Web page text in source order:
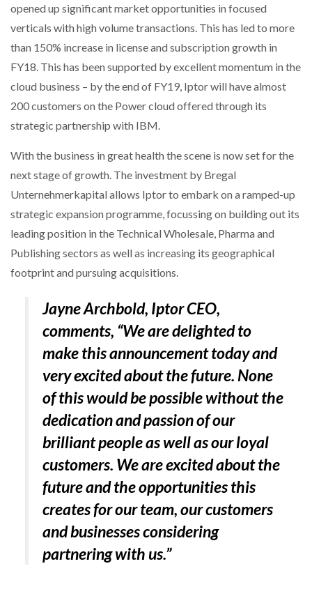
opened up significant market opportunities in focused
verticals with high volume transactions. This has led to more
than 150% increase in license and subscription growth in
FY18. This has been supported by excellent momentum in the
cloud business – by the end of FY19, Iptor will have almost
200 customers on the Power cloud offered through its
strategic partnership with IBM.
With the business in great health the scene is now set for the
next stage of growth. The investment by Bregal
Unternehmerkapital allows Iptor to embark on a ramped-up
strategic expansion programme, focussing on building out its
leading position in the Technical Wholesale, Pharma and
Publishing sectors as well as increasing its geographical
footprint and pursuing acquisitions.
Jayne Archbold, Iptor CEO,
comments, “We are delighted to
make this announcement today and
very excited about the future. None
of this would be possible without the
dedication and passion of our
brilliant people as well as our loyal
customers. We are excited about the
future and the opportunities this
creates for our team, our customers
and businesses considering
partnering with us.”